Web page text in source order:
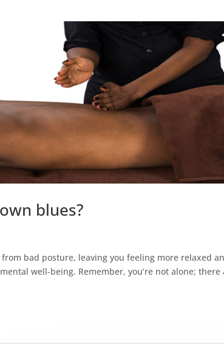
blues?
bad posture, leaving you feeling more relaxed
well-being. Remember, you’re not alone; there